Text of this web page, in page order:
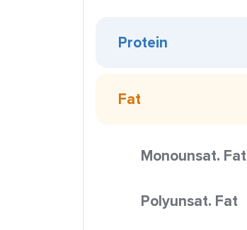
Protein
Fat
Monounsat. Fat
Polyunsat. Fat